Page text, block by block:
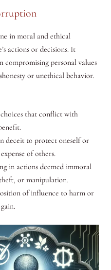
in moral and ethical
actions or decisions. It
compromising personal values
or unethical behavior.
that conflict with
deceit to protect oneself or
of others.
in actions deemed immoral
or manipulation.
of influence to harm or